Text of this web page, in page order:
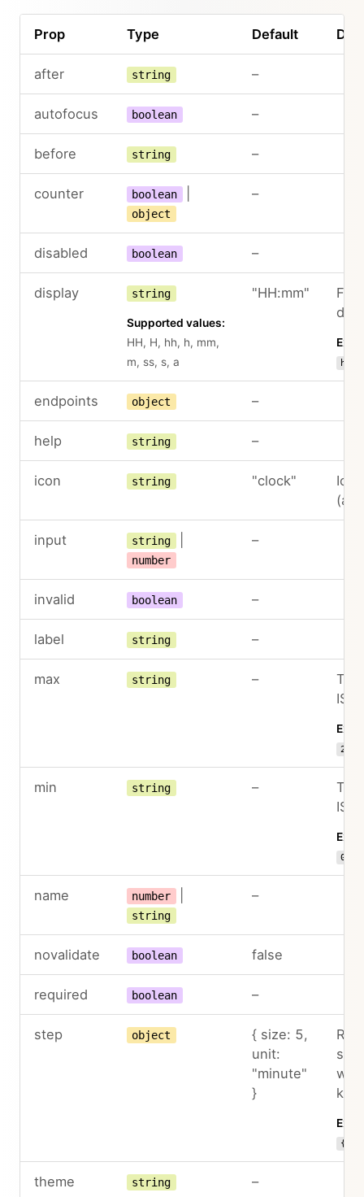
Prop Type Default
after string –
autofocus boolean –
before string –
counter boolean
object
–
disabled boolean –
display string
Supported values:
HH, H, hh, h, mm,
m, ss, s, a
"HH:mm"
endpoints object –
help string –
icon string "clock"
input string
number
–
invalid boolean –
label string –
max string –
min string –
name number
string
–
novalidate boolean false
required boolean –
step object
{ size: 5,
unit:
"minute"
}
key
{
theme string –